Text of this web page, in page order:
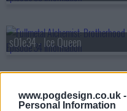
www.pogdesign.co.uk -
Personal Information
s01e34 - Ice Queen